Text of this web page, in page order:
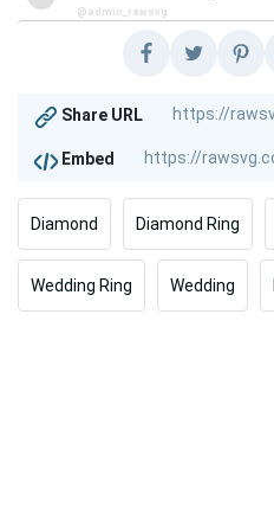
@admin_rawsvg
Share URL
Embed
Diamond Diamond Ring
Wedding Ring Wedding